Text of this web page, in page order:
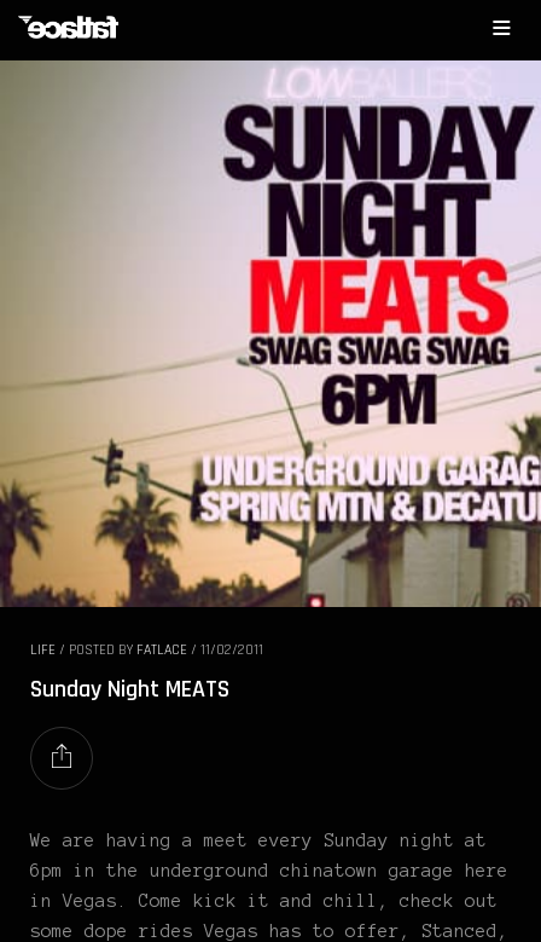
LIFE / POSTED BY FATLACE / 11/02/2011
Sunday Night MEATS
We are having a meet every Sunday night at
6pm in the underground chinatown garage here
in Vegas. Come kick it and chill, check out
some dope rides Vegas has to offer, Stanced,